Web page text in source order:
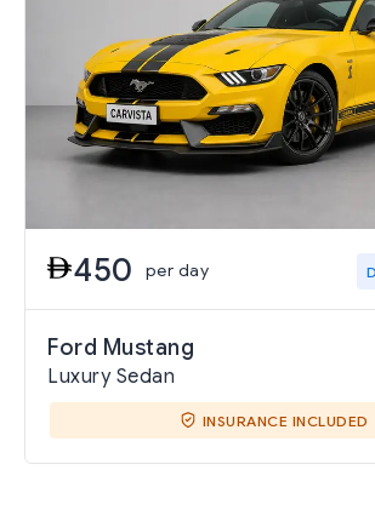
450 per day
Ford Mustang
Luxury Sedan
INSURANCE INCLUDED